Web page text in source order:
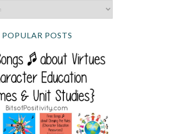
POPULAR POSTS